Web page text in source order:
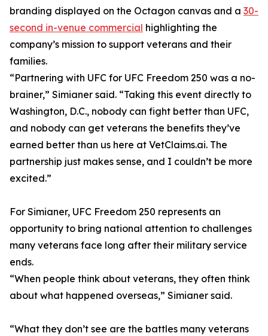
branding displayed on the Octagon canvas and a 30-
second in-venue commercial highlighting the
company’s mission to support veterans and their
families.
“Partnering with UFC for UFC Freedom 250 was a no-
brainer,” Simianer said. “Taking this event directly to
Washington, D.C., nobody can fight better than UFC,
and nobody can get veterans the benefits they’ve
earned better than us here at VetClaims.ai. The
partnership just makes sense, and I couldn’t be more
excited.”
For Simianer, UFC Freedom 250 represents an
opportunity to bring national attention to challenges
many veterans face long after their military service
ends.
“When people think about veterans, they often think
about what happened overseas,” Simianer said.
“What they don’t see are the battles many veterans